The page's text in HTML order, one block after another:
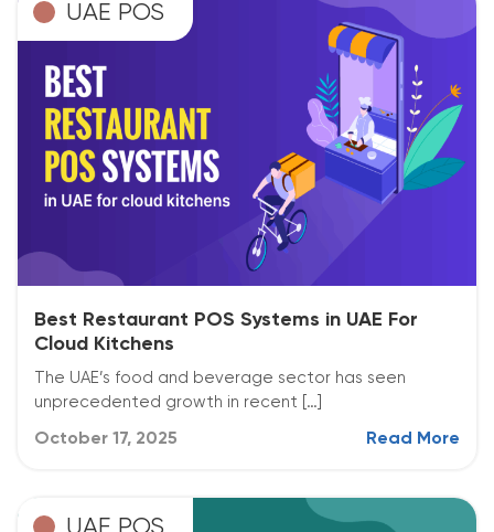
UAE POS
Best Restaurant POS Systems in UAE For
Cloud Kitchens
The UAE’s food and beverage sector has seen
unprecedented growth in recent […]
October 17, 2025 Read More